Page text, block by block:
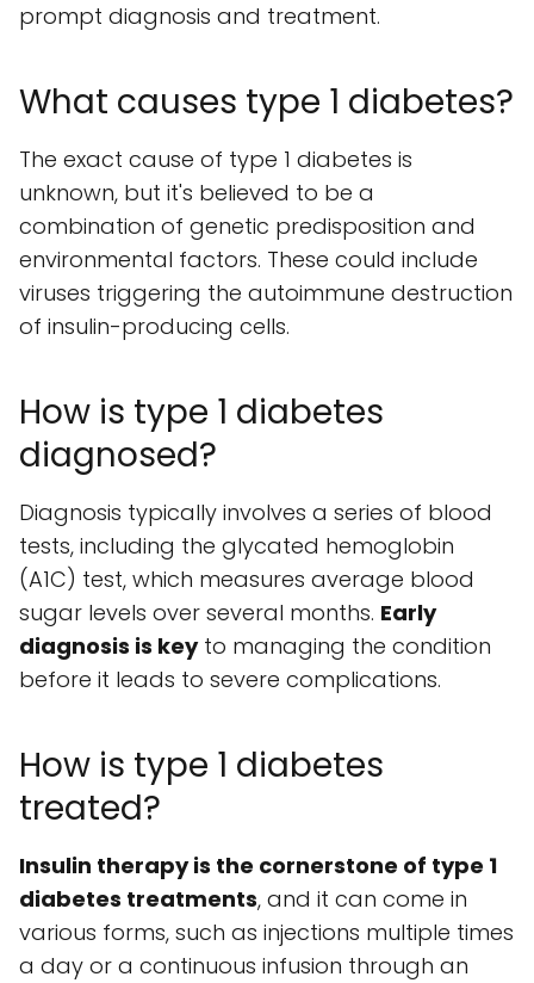
prompt diagnosis and treatment.
What causes type 1 diabetes?
The exact cause of type 1 diabetes is
unknown, but it's believed to be a
combination of genetic predisposition and
environmental factors. These could include
viruses triggering the autoimmune destruction
of insulin-producing cells.
How is type 1 diabetes
diagnosed?
Diagnosis typically involves a series of blood
tests, including the glycated hemoglobin
(A1C) test, which measures average blood
sugar levels over several months. Early
diagnosis is keyto managing the condition
before it leads to severe complications.
How is type 1 diabetes
treated?
Insulin therapy is the cornerstone of type 1
diabetes treatments, and it can come in
various forms, such as injections multiple times
a day or a continuous infusion through an